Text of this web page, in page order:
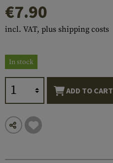
€7.90
incl. VAT, plus shipping costs
In stock
ADD TO CART